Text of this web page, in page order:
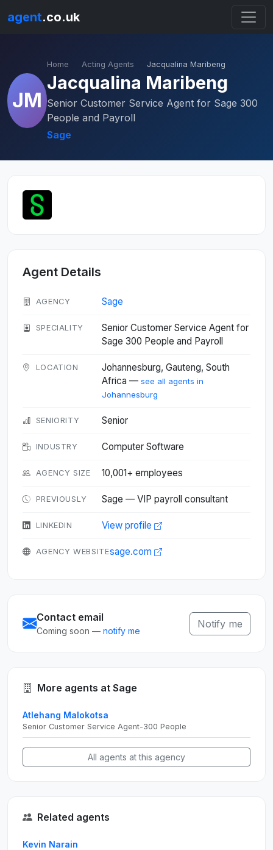
agent.co.uk
JM
Home Acting Agents Jacqualina Maribeng
Jacqualina Maribeng
Senior Customer Service Agent for Sage 300
People and Payroll
Sage
Agent Details
AGENCY Sage
SPECIALITY
Senior Customer Service Agent for
Sage 300 People and Payroll
LOCATION
Johannesburg, Gauteng, South
Africa — see all agents in
Johannesburg
SENIORITY Senior
INDUSTRY Computer Software
AGENCY SIZE 10,001+ employees
PREVIOUSLY Sage — VIP payroll consultant
LINKEDIN View profile
AGENCY WEBSITEsage.com
Contact email
Coming soon — notify me
Notify me
More agents at Sage
Atlehang Malokotsa
Senior Customer Service Agent-300 People
All agents at this agency
Related agents
Kevin Narain